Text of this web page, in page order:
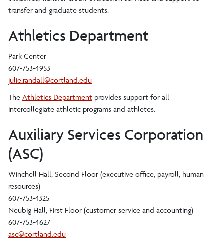
transfer and graduate students.
Athletics Department
Park Center
607-753-4953
julie.randall@cortland.edu
The Athletics Department provides support for all
intercollegiate athletic programs and athletes.
Auxiliary Services Corporation
(ASC)
Winchell Hall, Second Floor (executive office, payroll, human
resources)
607-753-4325
Neubig Hall, First Floor (customer service and accounting)
607-753-4627
asc@cortland.edu